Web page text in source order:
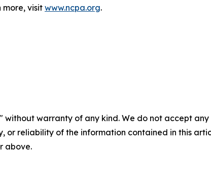
more, visitwww.ncpa.org.
without warranty of any kind. We do not accept
or reliability of the information contained in this
above.